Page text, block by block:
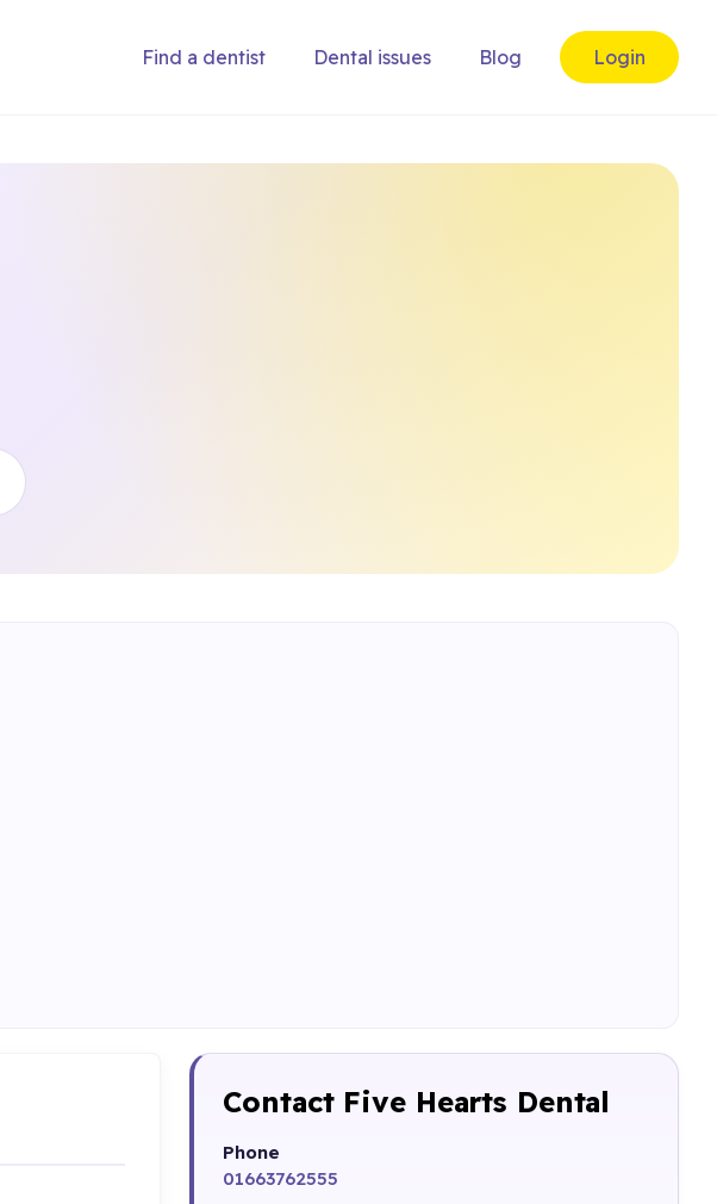
Find a dentist Dental issues Blog Login
Contact Five Hearts Dental
Phone
01663762555